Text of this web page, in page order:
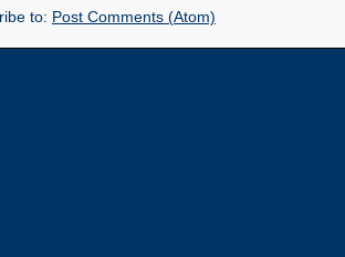
to: Post Comments (Atom)